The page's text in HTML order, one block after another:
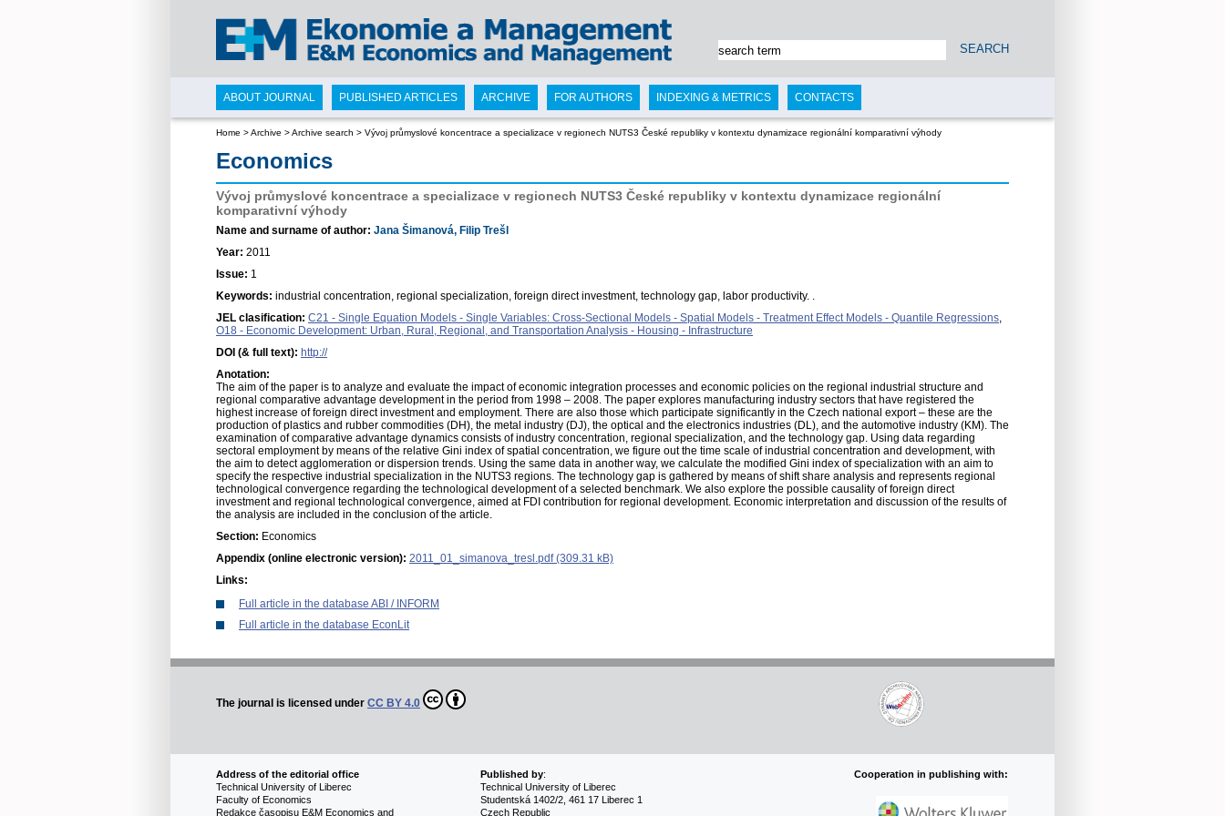
Home >Archive >Archive search > Vývoj průmyslové koncentrace a specializace v regionech NUTS3 České republiky v kontextu dynamizace regionální komparativní výhody
Economics
Vývoj průmyslové koncentrace a specializace v regionech NUTS3 České republiky v kontextu dynamizace regionální
komparativní výhody
Name and surname of author: Jana Šimanová, Filip Trešl
Year: 2011
Issue: 1
Keywords: industrial concentration, regional specialization, foreign direct investment, technology gap, labor productivity. .
JEL clasification: C21 - Single Equation Models - Single Variables: Cross-Sectional Models - Spatial Models - Treatment Effect Models - Quantile Regressions,
O18 - Economic Development: Urban, Rural, Regional, and Transportation Analysis - Housing - Infrastructure
DOI (& full text): http://
Anotation:
The aim of the paper is to analyze and evaluate the impact of economic integration processes and economic policies on the regional industrial structure and
regional comparative advantage development in the period from 1998 – 2008. The paper explores manufacturing industry sectors that have registered the
highest increase of foreign direct investment and employment. There are also those which participate significantly in the Czech national export – these are the
production of plastics and rubber commodities (DH), the metal industry (DJ), the optical and the electronics industries (DL), and the automotive industry (KM). The
examination of comparative advantage dynamics consists of industry concentration, regional specialization, and the technology gap. Using data regarding
sectoral employment by means of the relative Gini index of spatial concentration, we figure out the time scale of industrial concentration and development, with
the aim to detect agglomeration or dispersion trends. Using the same data in another way, we calculate the modified Gini index of specialization with an aim to
specify the respective industrial specialization in the NUTS3 regions. The technology gap is gathered by means of shift share analysis and represents regional
technological convergence regarding the technological development of a selected benchmark. We also explore the possible causality of foreign direct
investment and regional technological convergence, aimed at FDI contribution for regional development. Economic interpretation and discussion of the results of
the analysis are included in the conclusion of the article.
Section: Economics
Appendix (online electronic version): 2011_01_simanova_tresl.pdf (309.31 kB)
Links:
Full article in the database ABI / INFORM
Full article in the database EconLit
ABOUT JOURNAL PUBLISHED ARTICLES ARCHIVE FOR AUTHORS INDEXING & METRICS CONTACTS
SEARCH
The journal is licensed under CC BY 4.0
Address of the editorial office
Technical University of Liberec
Faculty of Economics
Redakce časopisu E&M Economics and
Published by:
Technical University of Liberec
Studentská 1402/2, 461 17 Liberec 1
Czech Republic
Cooperation in publishing with: